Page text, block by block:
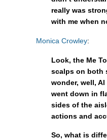
really was
with me when
Monica Crowley:
Look, the Me
scalps on both
wonder, well,
went down in
sides of the
actions and
So, what is